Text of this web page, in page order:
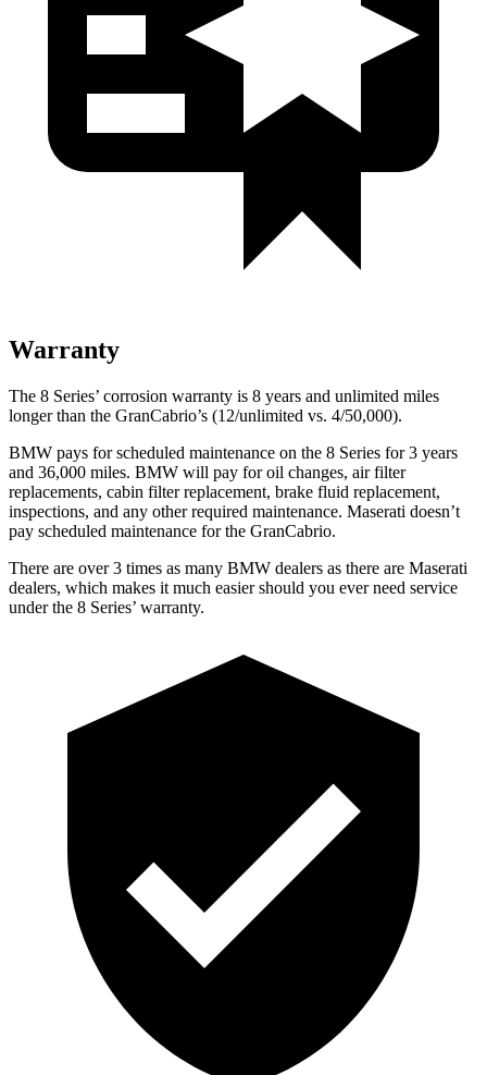
Warranty
The 8 Series’ corrosion warranty is 8 years and unlimited miles
longer than the GranCabrio’s (12/unlimited vs. 4/50,000).
BMW pays for scheduled maintenance on the 8 Series for 3 years
and 36,000 miles. BMW will pay for oil changes, air filter
replacements, cabin filter replacement, brake fluid replacement,
inspections, and any other required maintenance. Maserati doesn’t
pay scheduled maintenance for the GranCabrio.
There are over 3 times as many BMW dealers as there are Maserati
dealers, which makes it much easier should you ever need service
under the 8 Series’ warranty.